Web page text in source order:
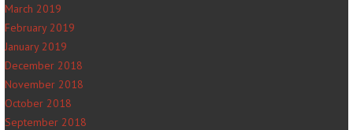
March 2019
February 2019
January 2019
December 2018
November 2018
October 2018
September 2018